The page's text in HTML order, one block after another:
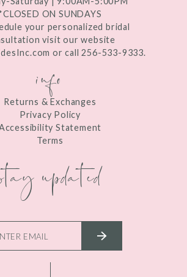
ON SUNDAYS
your personalized bridal
visit our website
or call 256-533-9333.
info
Returns & Exchanges
Privacy Policy
Statement
Terms
updated